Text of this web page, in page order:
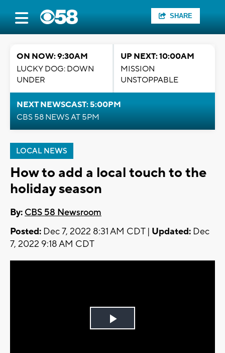
SHARE
ON NOW: 9:30AM
LUCKY DOG: DOWN
UNDER
UP NEXT: 10:00AM
MISSION
UNSTOPPABLE
NEXT NEWSCAST: 5:00PM
CBS 58 NEWS AT 5PM
LOCAL NEWS
How to add a local touch to the
holiday season
By: CBS 58 Newsroom
Posted: Dec 7, 2022 8:31 AM CDT | Updated: Dec
7, 2022 9:18 AM CDT
Play